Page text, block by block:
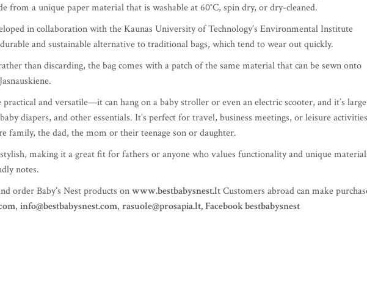
from a unique paper material that is washable at 60°C, spin dry, or dry-cleaned.
in collaboration with the Kaunas University of Technology’s Environmental Institute
and sustainable alternative to traditional bags, which tend to wear out quickly.
than discarding, the bag comes with a patch of the same material that can be sewn onto
practical and versatile—it can hang on a baby stroller or even an electric scooter, and it’s large
diapers, and other essentials. It’s perfect for travel, business meetings, or leisure activities
family, the dad, the mom or their teenage son or daughter.
making it a great fit for fathers or anyone who values functionality and unique
notes.
order Baby’s Nest products onwww.bestbabysnest.ltCustomers abroad can make
, info@bestbabysnest.com, rasuole@prosapia.lt,Facebook bestbabysnest